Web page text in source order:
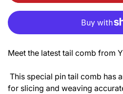
Meet the latest tail comb from
This special pin tail comb has
for slicing and weaving